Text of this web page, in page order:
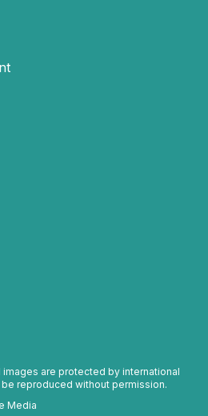
images are protected by international
reproduced without permission.
Media